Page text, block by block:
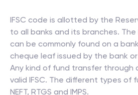
IFSC code is allotted by the
to all banks and its branches.
can be commonly found on a
cheque leaf issued by the bank
Any kind of fund transfer through
valid IFSC. The different types of
NEFT, RTGS and IMPS.